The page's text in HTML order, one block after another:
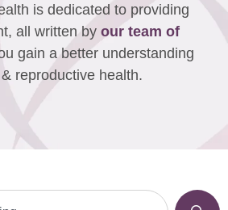
is dedicated to providing
all written by our team of
gain a better understanding
reproductive health.